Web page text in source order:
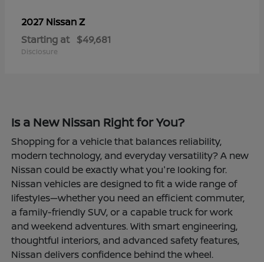
2027 NissanZ
Starting at $49,681
Disclosure
Is a New Nissan Right for You?
Shopping for a vehicle that balances reliability,
modern technology, and everyday versatility? A new
Nissan could be exactly what you're looking for.
Nissan vehicles are designed to fit a wide range of
lifestyles—whether you need an efficient commuter,
a family-friendly SUV, or a capable truck for work
and weekend adventures. With smart engineering,
thoughtful interiors, and advanced safety features,
Nissan delivers confidence behind the wheel.